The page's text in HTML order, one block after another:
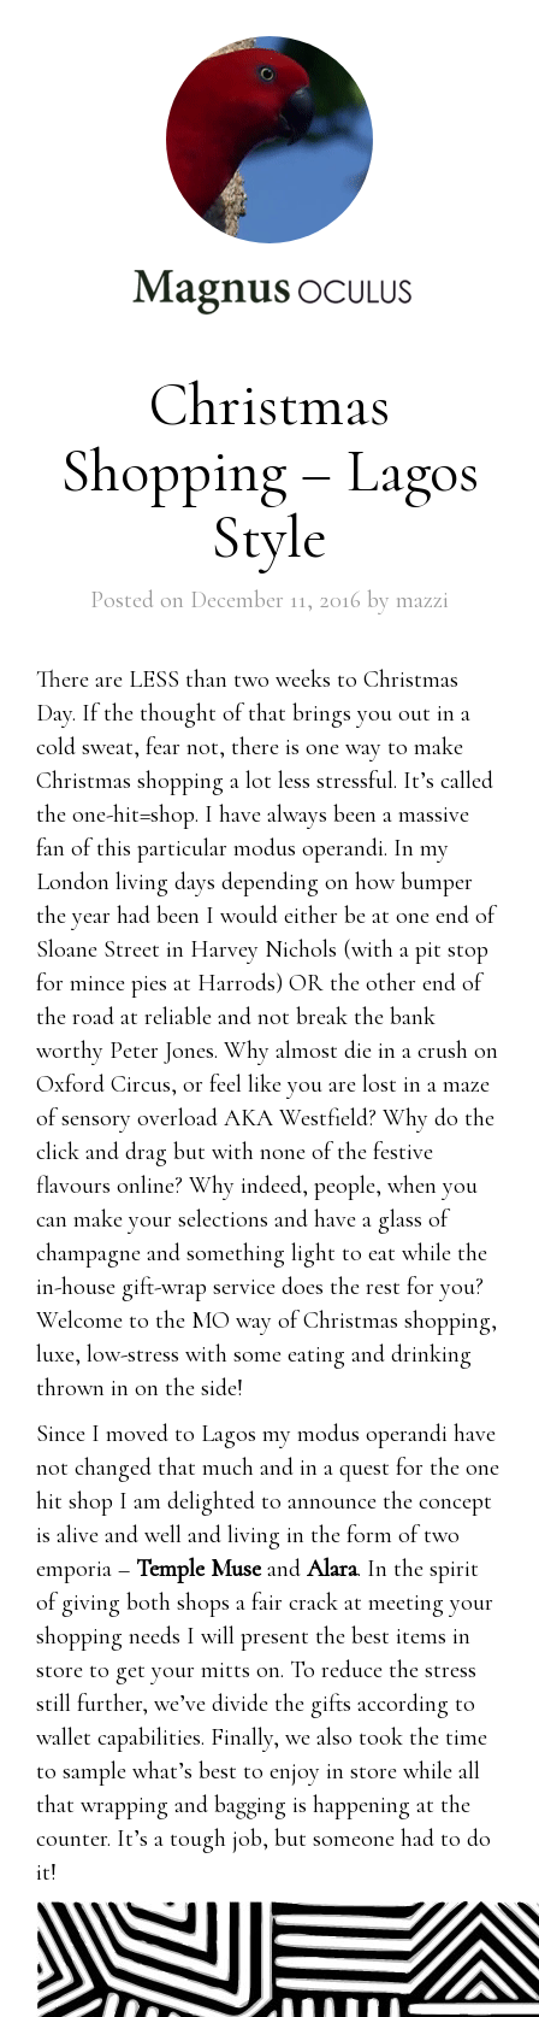
Christmas
Shopping – Lagos
Style
Posted on December 11, 2016 by mazzi
There are LESS than two weeks to Christmas
Day. If the thought of that brings you out in a
cold sweat, fear not, there is one way to make
Christmas shopping a lot less stressful. It’s called
the one-hit=shop. I have always been a massive
fan of this particular modus operandi. In my
London living days depending on how bumper
the year had been I would either be at one end of
Sloane Street in Harvey Nichols (with a pit stop
for mince pies at Harrods) OR the other end of
the road at reliable and not break the bank
worthy Peter Jones. Why almost die in a crush on
Oxford Circus, or feel like you are lost in a maze
of sensory overload AKA Westfield? Why do the
click and drag but with none of the festive
flavours online? Why indeed, people, when you
can make your selections and have a glass of
champagne and something light to eat while the
in-house gift-wrap service does the rest for you?
Welcome to the MO way of Christmas shopping,
luxe, low-stress with some eating and drinking
thrown in on the side!
Since I moved to Lagos my modus operandi have
not changed that much and in a quest for the one
hit shop I am delighted to announce the concept
is alive and well and living in the form of two
emporia – Temple Museand Alara. In the spirit
of giving both shops a fair crack at meeting your
shopping needs I will present the best items in
store to get your mitts on. To reduce the stress
still further, we’ve divide the gifts according to
wallet capabilities. Finally, we also took the time
to sample what’s best to enjoy in store while all
that wrapping and bagging is happening at the
counter. It’s a tough job, but someone had to do
it!